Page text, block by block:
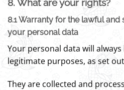
8. What are your rights?
8.1 Warranty for the lawful
your personal data
Your personal data will
legitimate purposes, as set
They are collected and